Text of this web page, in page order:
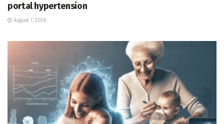
portal hypertension
August 7, 2026